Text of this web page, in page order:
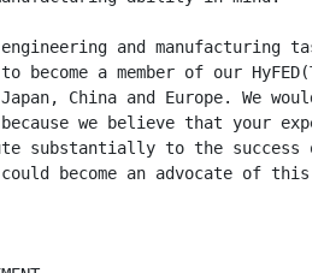
and manufacturing
become a member of our
Japan, China and Europe. We
because we believe that your
substantially to the success
become an advocate of this